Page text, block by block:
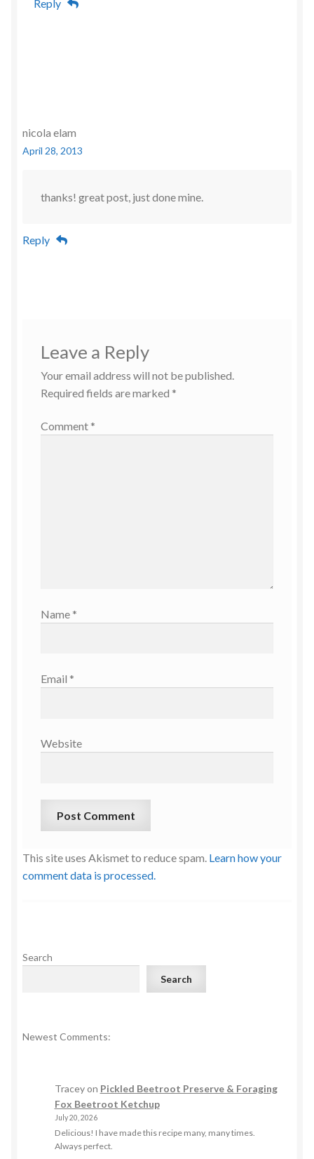
Reply
nicola elam
April 28, 2013
thanks! great post, just done mine.
Reply
Leave a Reply
Your email address will not be published.
Required fields are marked *
Comment *
Name *
Email *
Website
This site uses Akismet to reduce spam. Learn how your
comment data is processed.
Search
Search
Newest Comments:
Traceyon Pickled Beetroot Preserve & Foraging
Fox Beetroot Ketchup
July 20, 2026
Delicious! I have made this recipe many, many times.
Always perfect.